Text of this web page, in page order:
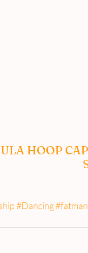
HOOP
#Dancing#fatman